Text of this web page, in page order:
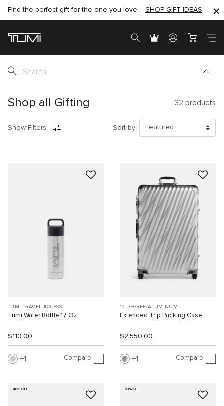
SHOP NOW
Find the perfect gift for the one you love – SHOP GIFT IDEAS
SEMI-ANNUAL SALE UP TO 60% OFF –SHOP NOW
Shop all Gifting 32 products
Show Filters Sort by:
TUMI TRAVEL ACCESS.
Tumi Water Bottle 17 Oz
$110.00
1 Compare
19 DEGREE ALUMINUM
Extended Trip Packing Case
$2,550.00
1 Compare
40% OFF 60% OFF